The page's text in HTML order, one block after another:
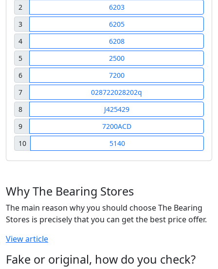
2
6203
3
6205
4
6208
5
2500
6
7200
7
028722028202q
8
J425429
9
7200ACD
10
5140
Why The Bearing Stores
The main reason why you should choose The Bearing
Stores is precisely that you can get the best price offer.
View article
Fake or original, how do you check?